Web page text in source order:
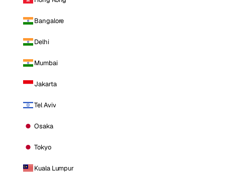
Bangalore
Delhi
Mumbai
Jakarta
Tel Aviv
Osaka
Tokyo
Kuala Lumpur